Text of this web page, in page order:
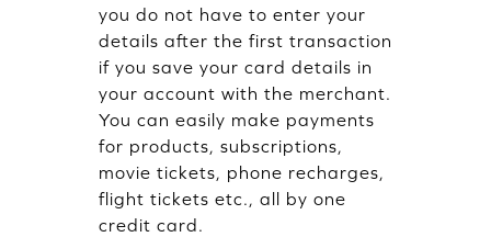
you do not have to enter your
details after the first transaction
if you save your card details in
your account with the merchant.
You can easily make payments
for products, subscriptions,
movie tickets, phone recharges,
flight tickets etc., all by one
credit card.